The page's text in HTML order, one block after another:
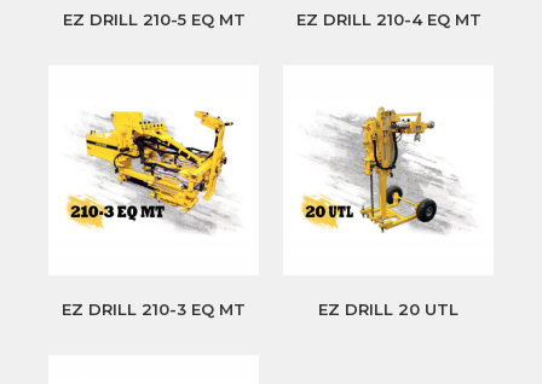
EZ DRILL 210-5 EQ MT EZ DRILL 210-4 EQ MT
EZ DRILL 210-3 EQ MT EZ DRILL 20 UTL